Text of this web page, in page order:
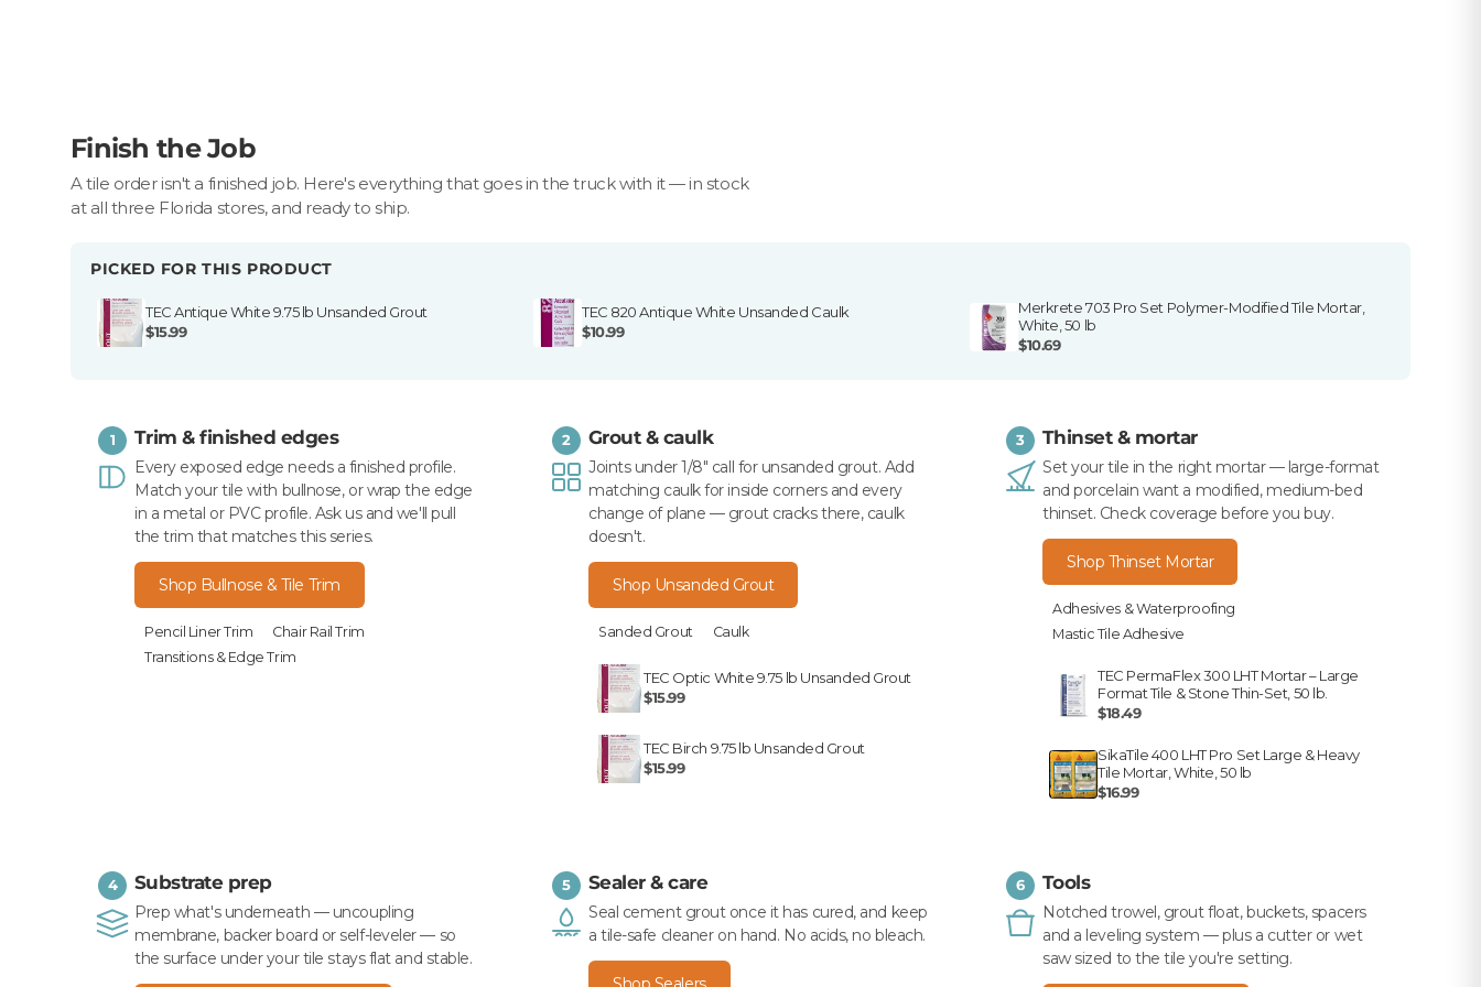
Finish the Job
A tile order isn't a finished job. Here's everything that goes in the truck with it — in stock
at all three Florida stores, and ready to ship.
PICKED FOR THIS PRODUCT
TEC Antique White 9.75 lb Unsanded Grout
$15.99
TEC 820 Antique White Unsanded Caulk
$10.99
Merkrete 703 Pro Set Polymer-Modified Tile Mortar,
White, 50 lb
$10.69
1 Trim & finished edges
Every exposed edge needs a finished profile.
Match your tile with bullnose, or wrap the edge
in a metal or PVC profile. Ask us and we'll pull
the trim that matches this series.
Shop Bullnose & Tile Trim
Pencil Liner Trim
Chair Rail Trim
Transitions & Edge Trim
2 Grout & caulk
Joints under 1/8" call for unsanded grout. Add
matching caulk for inside corners and every
change of plane — grout cracks there, caulk
doesn't.
Shop Unsanded Grout
Sanded Grout Caulk
TEC Optic White 9.75 lb Unsanded Grout
$15.99
TEC Birch 9.75 lb Unsanded Grout
$15.99
3 Thinset & mortar
Set your tile in the right mortar — large-format
and porcelain want a modified, medium-bed
thinset. Check coverage before you buy.
Shop Thinset Mortar
Adhesives & Waterproofing
Mastic Tile Adhesive
TEC PermaFlex 300 LHT Mortar – Large
Format Tile & Stone Thin-Set, 50 lb.
$18.49
SikaTile 400 LHT Pro Set Large & Heavy
Tile Mortar, White, 50 lb
$16.99
4 Substrate prep
Prep what's underneath — uncoupling
membrane, backer board or self-leveler — so
the surface under your tile stays flat and stable.
5 Sealer & care
Seal cement grout once it has cured, and keep
a tile-safe cleaner on hand. No acids, no bleach.
6 Tools
Notched trowel, grout float, buckets, spacers
and a leveling system — plus a cutter or wet
saw sized to the tile you're setting.